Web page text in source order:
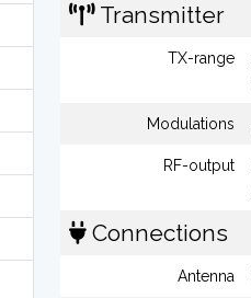
Transmitter
TX-range
Modulations
RF-output
Connections
Antenna